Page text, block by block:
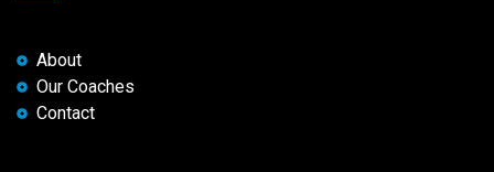
About
Our Coaches
Contact